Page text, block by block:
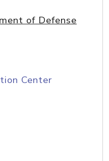
of Defense
Center